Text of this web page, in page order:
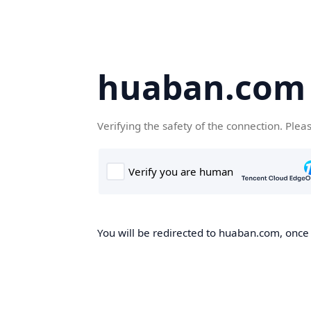
huaban.com
Verifying the safety of the connection.
You will be redirected to huaban.com,